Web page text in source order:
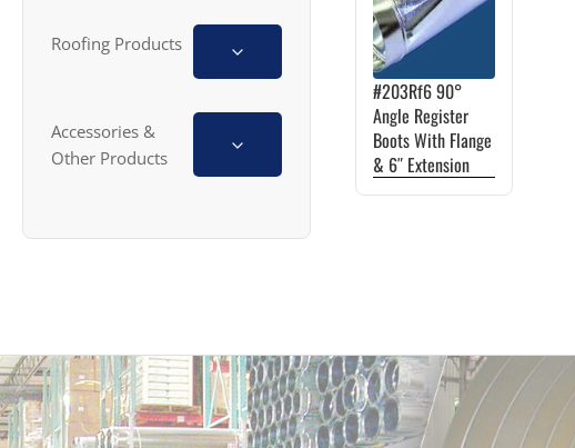
Roofing Products
Accessories &
Other Products
#203Rf6 90°
Angle Register
Boots With Flange
& 6″ Extension
multiple
variants.
The
options
may
be
chosen